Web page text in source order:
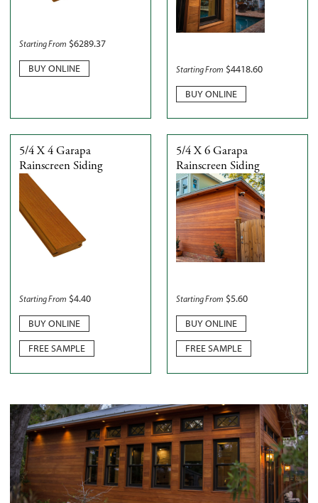
Starting From $6289.37
BUY ONLINE
Starting From $4418.60
BUY ONLINE
5/4 X 4 Garapa
Rainscreen Siding
Starting From $4.40
BUY ONLINE
FREE SAMPLE
5/4 X 6 Garapa
Rainscreen Siding
Starting From $5.60
BUY ONLINE
FREE SAMPLE